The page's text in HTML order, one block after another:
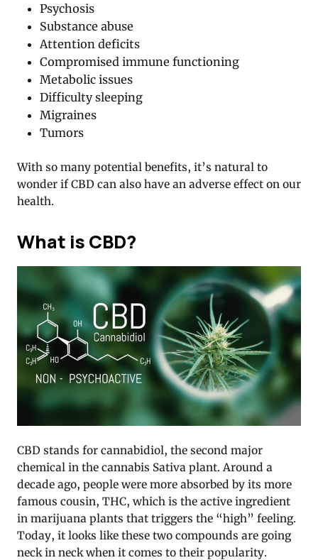
Psychosis
Substance abuse
Attention deficits
Compromised immune functioning
Metabolic issues
Difficulty sleeping
Migraines
Tumors
With so many potential benefits, it’s natural to
wonder if CBD can also have an adverse effect on our
health.
What is CBD?
CBD stands for cannabidiol, the second major
chemical in the cannabis Sativa plant. Around a
decade ago, people were more absorbed by its more
famous cousin, THC, which is the active ingredient
in marijuana plants that triggers the “high” feeling.
Today, it looks like these two compounds are going
neck in neck when it comes to their popularity.